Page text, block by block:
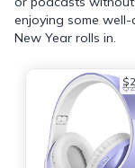
enjoying some
New Year rolls in.